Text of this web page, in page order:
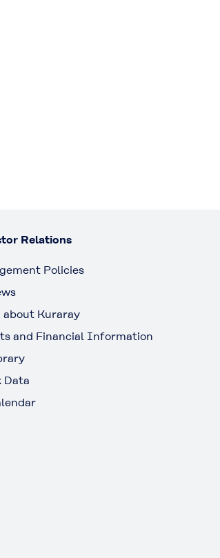
Relations
Policies
about Kuraray
and Financial Information
Data